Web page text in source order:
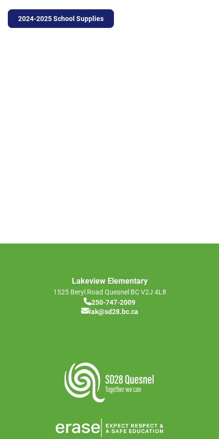
2024-2025 School Supplies
Lakeview Elementary
1525 Beryl Road Quesnel BCV2J 4L8
250-747-2009
lak@sd28.bc.ca